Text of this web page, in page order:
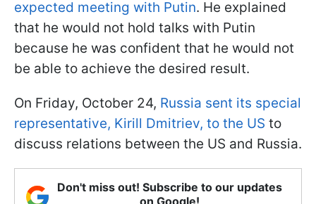
expected meeting with Putin. He explained
that he would not hold talks with Putin
because he was confident that he would not
be able to achieve the desired result.
On Friday, October 24, Russia sent its special
representative, Kirill Dmitriev, to the US to
discuss relations between the US and Russia.
Don't miss out! Subscribe to our updates
on Google!